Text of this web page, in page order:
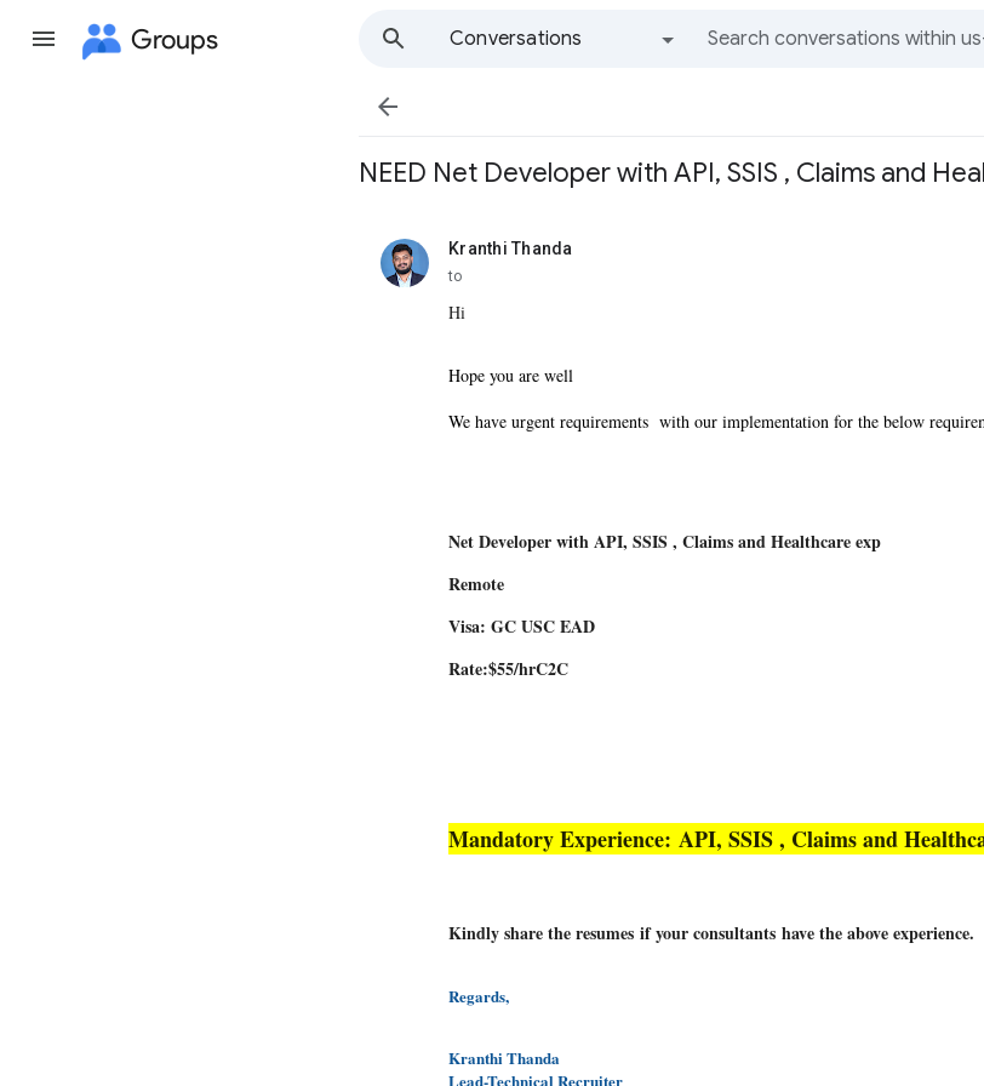
Groups
Conversations

NEED Net Developer with API, SSIS , Claims and
Kranthi Thanda
unread,
to
Hi
Hope you are well
We have urgent requirements with our implementation for the below
Net Developer with API, SSIS , Claims and Healthcare exp
Remote
Visa: GC USC EAD
Rate:$55/hrC2C
Mandatory Experience: API, SSIS , Claims and
Kindly share the resumes if your consultants have the above experience.
Regards,
Kranthi Thanda
Lead-Technical Recruiter